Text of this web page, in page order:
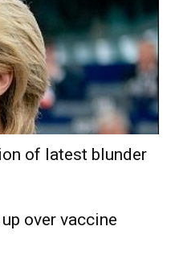
of latest blunder
over vaccine